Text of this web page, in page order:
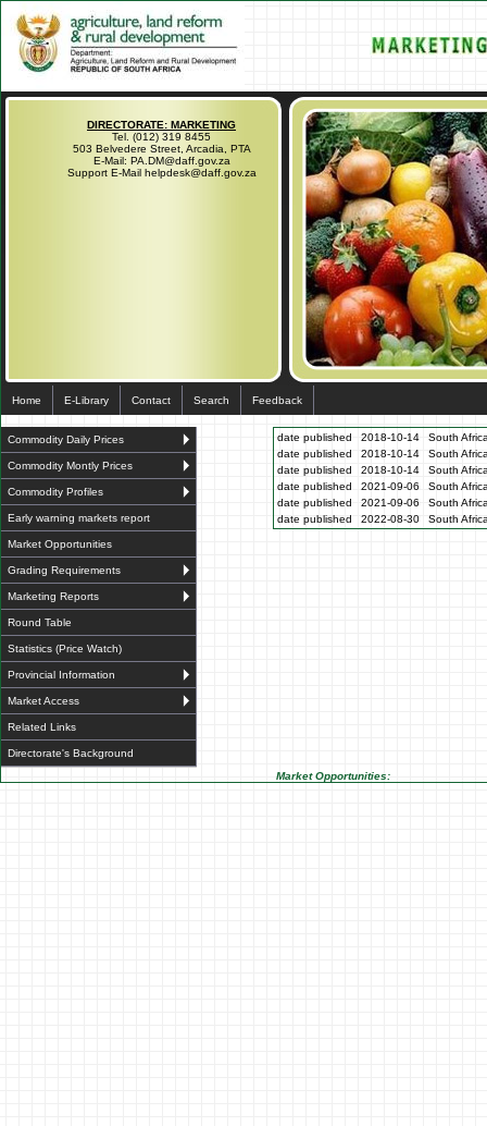
DIRECTORATE: MARKETING
Tel. (012) 319 8455
503 Belvedere Street, Arcadia, PTA
E-Mail: PA.DM@daff.gov.za
Support E-Mail helpdesk@daff.gov.za
Home E-Library Contact Search Feedback
Commodity Daily Prices
Commodity Montly Prices
Commodity Profiles
Early warning markets report
Market Opportunities
Grading Requirements
Marketing Reports
Round Table
Statistics (Price Watch)
Provincial Information
Market Access
Related Links
Directorate's Background
date published 2018-10-14
South
date published
2018-10-14
South
date published
2018-10-14
South
date published
2021-09-06
South
date published
2021-09-06
South
date published
2022-08-30 South
Market Opportunities: